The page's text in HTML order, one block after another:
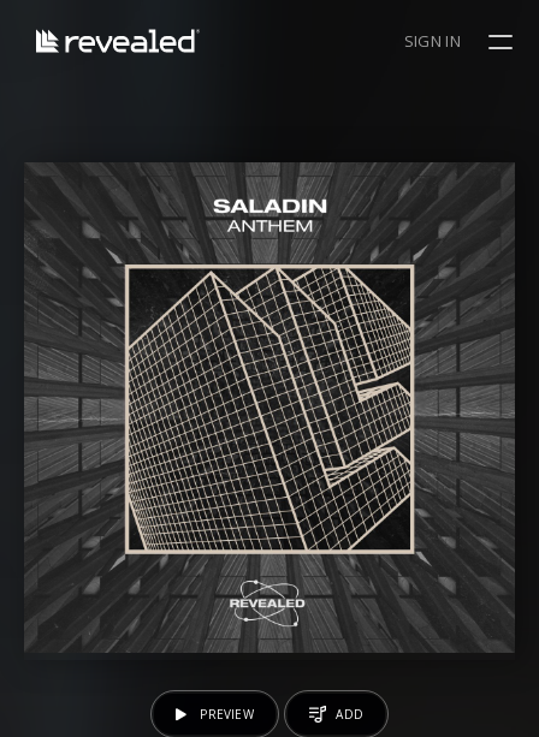
SIGN IN
PREVIEW ADD